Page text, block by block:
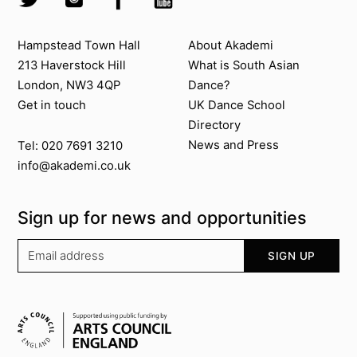
Contact us
Hampstead Town Hall
213 Haverstock Hill
London, NW3 4QP
Get in touch
Tel: 020 7691 3210
info@akademi.co.uk
About Akademi
About Akademi
What is South Asian
Dance?
UK Dance School
Directory​
News and Press
Sign up for news and opportunities
SIGN UP
Supported by